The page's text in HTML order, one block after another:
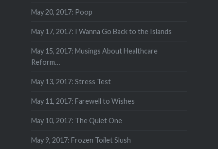
May 20, 2017: Poop
May 17, 2017: I Wanna Go Back to the Islands
May 15, 2017: Musings About Healthcare
Reform…
May 13, 2017: Stress Test
May 11, 2017: Farewell to Wishes
May 10, 2017: The Quiet One
May 9, 2017: Frozen Toilet Slush